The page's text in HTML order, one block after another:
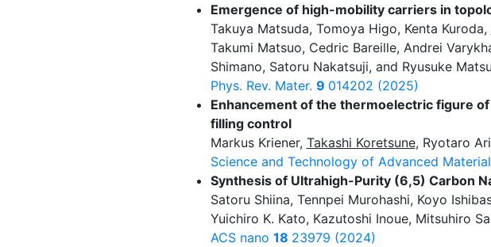
Emergence of high-mobility carriers in
Takuya Matsuda, Tomoya Higo, Kenta Kuroda,
Takumi Matsuo, Cedric Bareille, Andrei
Shimano, Satoru Nakatsuji, and Ryusuke
Phys. Rev. Mater. 9 014202 (2025)
Enhancement of the thermoelectric figure
filling control
Markus Kriener, Takashi Koretsune, Ryotaro
Science and Technology of Advanced
Synthesis of Ultrahigh-Purity (6,5) Carbon
Satoru Shiina, Tennpei Murohashi, Koyo
Yuichiro K. Kato, Kazutoshi Inoue, Mitsuhiro
ACS nano 18 23979 (2024)